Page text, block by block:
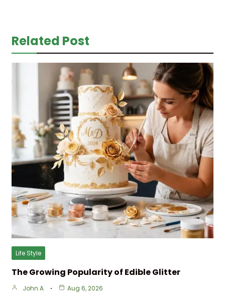
Related Post
Life Style
The Growing Popularity of Edible Glitter
John A Aug 6, 2026